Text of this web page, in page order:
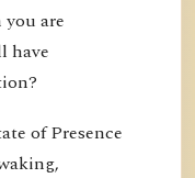
are
have
of Presence